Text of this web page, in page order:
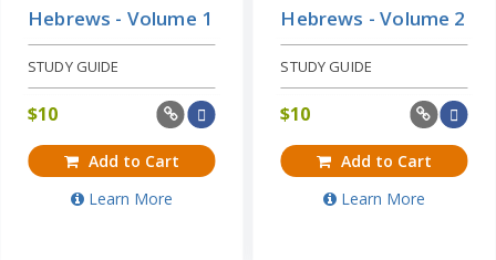
Hebrews - Volume 1
STUDY GUIDE
$10
Add to Cart
Learn More
Hebrews - Volume 2
STUDY GUIDE
$10
Add to Cart
Learn More